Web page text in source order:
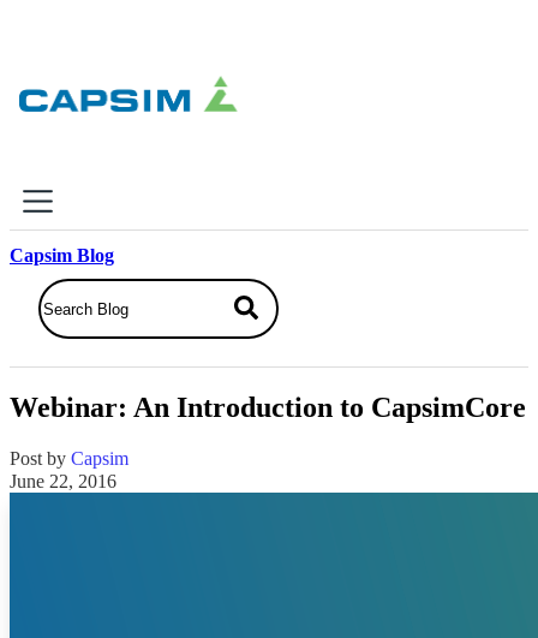
Why Capsim
Knowing-Doing Gap
Products
Inbox Simulations
Business Simulations
Capsim Blog
Webinar: An Introduction to CapsimCore
Post by Capsim
June 22, 2016